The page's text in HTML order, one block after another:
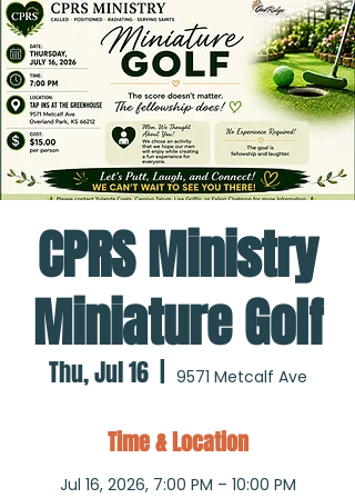
CPRS Ministry
Miniature Golf
Thu, Jul 16
  |
9571 Metcalf Ave
Time & Location
Jul 16, 2026, 7:00 PM – 10:00 PM